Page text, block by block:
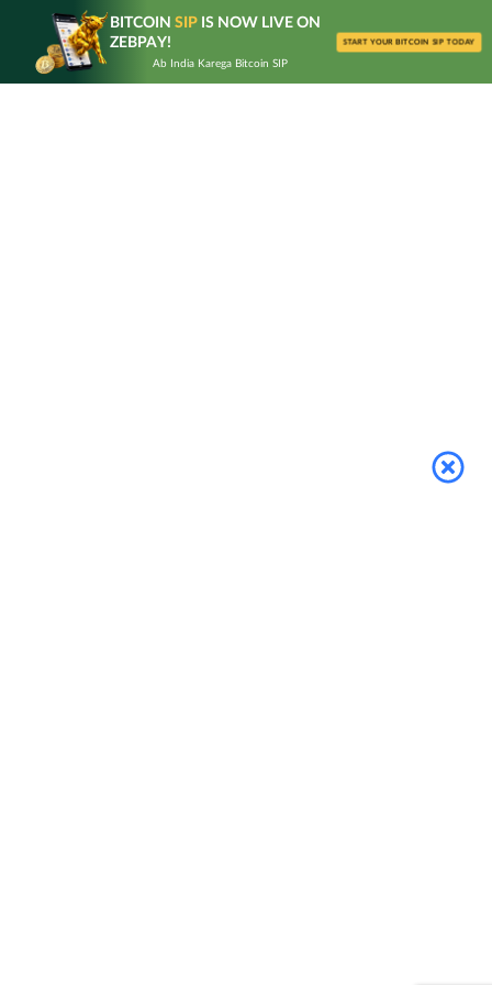
content
BITCOIN SIPIS NOW LIVE ON
ZEBPAY!
Ab India Karega Bitcoin SIP
START YOUR BITCOIN SIP TODAY